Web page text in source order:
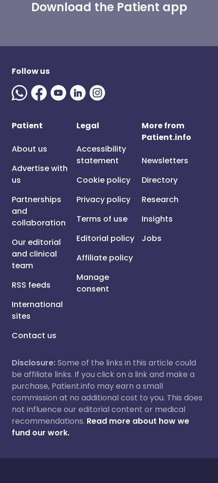
Download the Patient app
Follow us
Patient
About us
Advertise with
us
Partnerships
and
collaboration
Our editorial
and clinical
team
RSS feeds
International
sites
Contact us
Legal
Accessibility
statement
Cookie policy
Privacy policy
Terms of use
Editorial policy
Affiliate policy
Manage
consent
More from
Patient.info
Newsletters
Directory
Research
Insights
Jobs
Disclosure:Some of the links in this article could
be affiliate links. If you click on a link and make a
purchase, Patient.info may earn a small
commission at no additional cost to you. This does
not influence our editorial content or medical
recommendations. Read more about how we
fund our work.